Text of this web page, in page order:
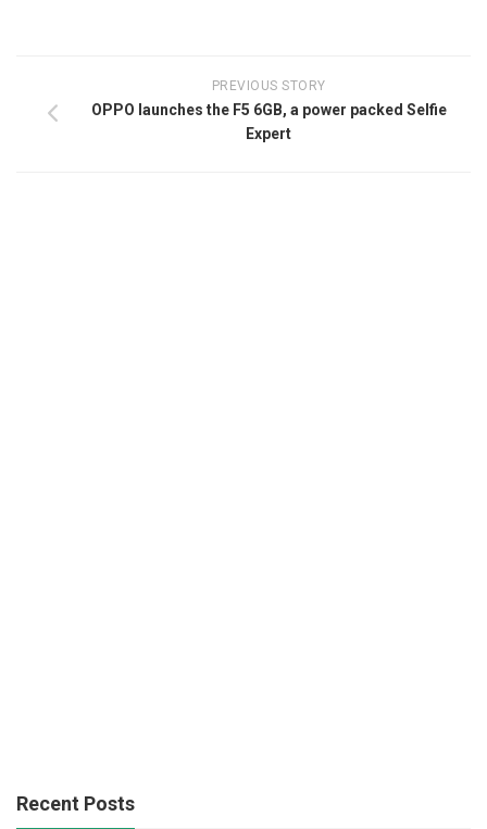
PREVIOUS STORY
OPPO launches the F5 6GB, a power packed Selfie
Expert
Recent Posts